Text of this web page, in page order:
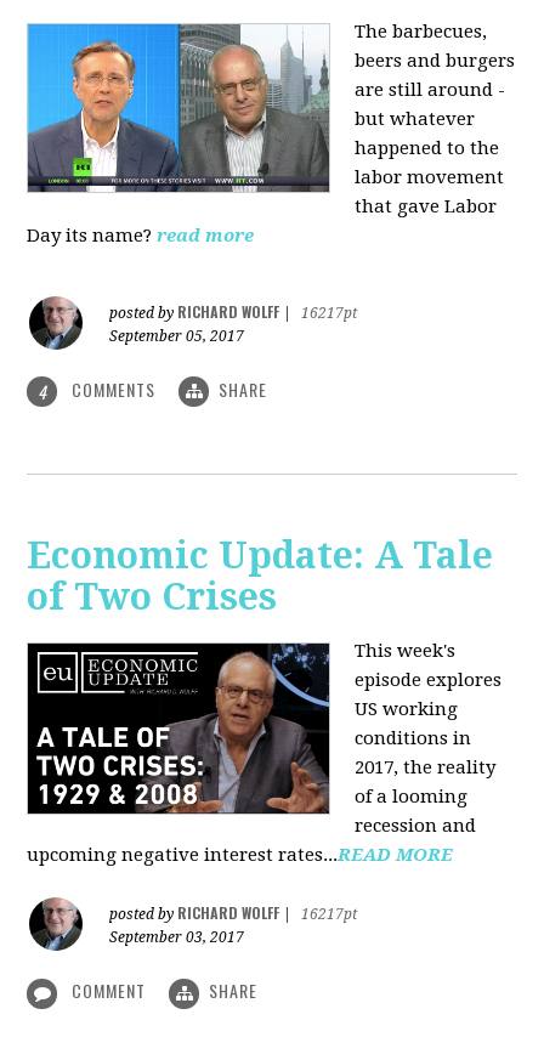
The barbecues,
beers and burgers
are still around -
but whatever
happened to the
labor movement
that gave Labor
Day its name? read more
posted by RICHARD WOLFF
16217pt
September 05, 2017
4 COMMENTS SHARE
Economic Update: A Tale
of Two Crises
This week's
episode explores
US working
conditions in
2017, the reality
of a looming
recession and
upcoming negative interest rates...READ MORE
posted by RICHARD WOLFF
16217pt
September 03, 2017
COMMENT SHARE